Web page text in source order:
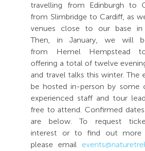
travelling from Edinburgh to
from Slimbridge to Cardiff, as
venues close to our base in
Then, in January, we will
from Hemel Hempstead
offering a total of twelve
and travel talks this winter. The
be hosted in-person by some
experienced staff and tour
free to attend. Confirmed
are below. To request
interest or to find out more
please email